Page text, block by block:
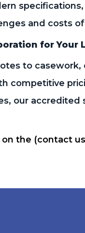
and costs
for Your
to
competitive
our
on the (contact